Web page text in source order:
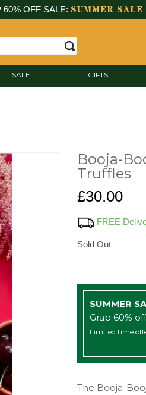
60% OFF SALE: SUMMER SALE
SALE GIFTS
Booja-
Truffles
£30.00
FREE
Sold Out
SUMMER
Grab 60%
Limited time
The Booja-